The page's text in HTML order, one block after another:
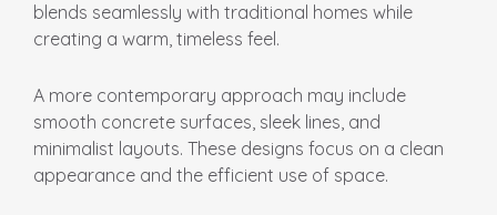
blends seamlessly with traditional homes while
creating a warm, timeless feel.
A more contemporary approach may include
smooth concrete surfaces, sleek lines, and
minimalist layouts. These designs focus on a clean
appearance and the efficient use of space.